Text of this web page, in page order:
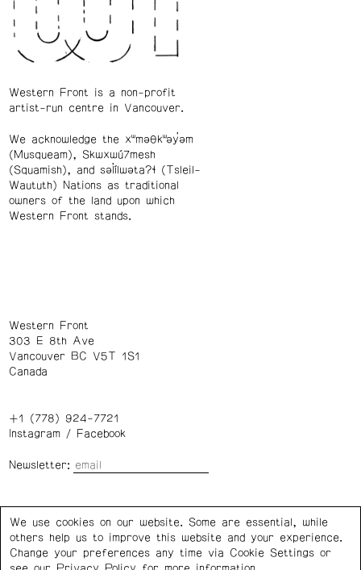
Western Front is a non-profit
artist-run centre in Vancouver.
We acknowledge the xʷməθkʷəy̓əm
(Musqueam), Skwxwú7mesh
(Squamish), and səl̓ílwətaʔɬ (Tsleil-
Waututh) Nations as traditional
owners of the land upon which
Western Front stands.
Western Front
303 E 8th Ave
Vancouver BC V5T 1S1
Canada
+1 (778) 924-7721
Instagram/ Facebook
Newsletter:
Privacy Policy Cookie Settings
We use cookies on our website. Some are essential, while
others help us to improve this website and your experience.
Change your preferences any time via Cookie Settings or